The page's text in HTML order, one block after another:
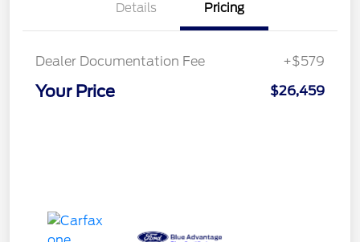
Details Pricing
Dealer Documentation Fee +$579
Your Price $26,459